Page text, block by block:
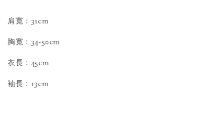
肩寬：31cm
胸寬：34-50cm
衣長：45cm
袖長：13cm